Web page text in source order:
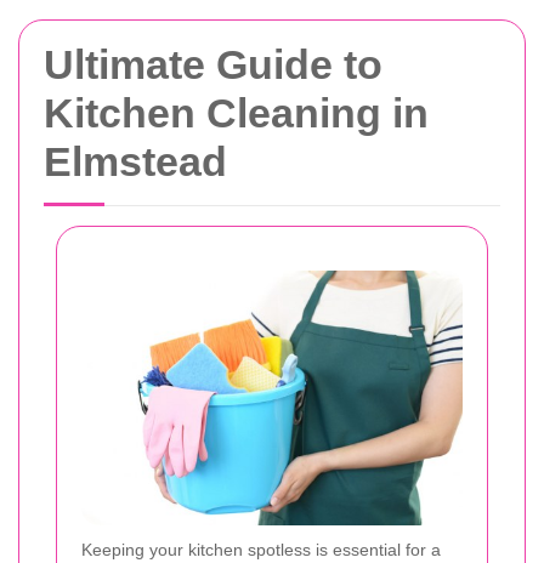
Ultimate Guide to
Kitchen Cleaning in
Elmstead
Keeping your kitchen spotless is essential for a